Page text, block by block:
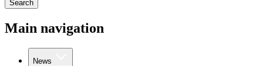
Search
Main navigation
News